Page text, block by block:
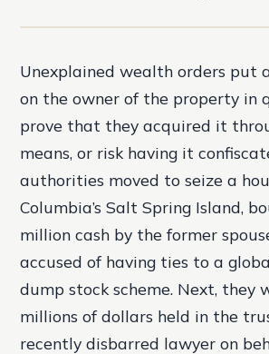
Unexplained wealth orders put
on the owner of the property in
prove that they acquired it
means, or risk having it
authorities moved to seize a
Columbia’s Salt Spring Island,
million cash by the former
accused of having ties to a
dump stock scheme. Next, they
millions of dollars held in the
recently disbarred lawyer on